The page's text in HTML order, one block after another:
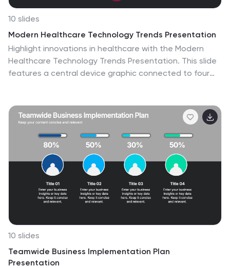
10 slides
Modern Healthcare Technology Trends Presentation
Highlight innovations in healthcare with the Modern
Healthcare Technology Trends Presentation. This slide
features a central device graphic connected to four
customizable in Canva, PowerPoint, Keynote, and
Google Slides—ideal for medical tech briefings and
strategic presentations.
10 slides
Teamwide Business Implementation Plan
Presentation